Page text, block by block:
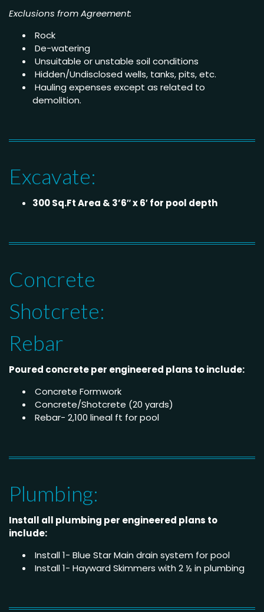
Exclusions from Agreement:
Rock
De-watering
Unsuitable or unstable soil conditions
Hidden/Undisclosed wells, tanks, pits, etc.
Hauling expenses except as related to
demolition.
Excavate:
300 Sq.Ft Area & 3’6″ x 6′ for pool depth
Concrete
Shotcrete:
Rebar
Poured concrete per engineered plans to include:
Concrete Formwork
Concrete/Shotcrete (20 yards)
Rebar- 2,100 lineal ft for pool
Plumbing:
Install all plumbing per engineered plans to
include:
Install 1- Blue Star Main drain system for pool
Install 1- Hayward Skimmers with 2 ½ in plumbing